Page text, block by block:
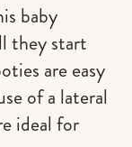
baby
they start
are easy
of a lateral
ideal for